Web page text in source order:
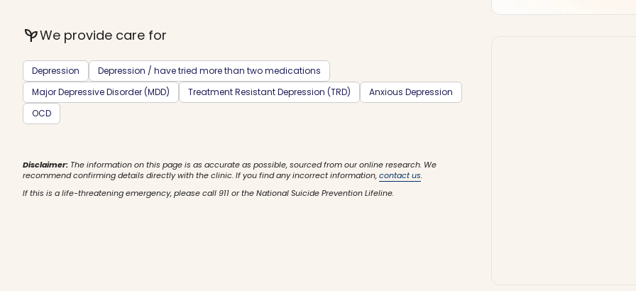
psychiatryWe provide care for
Depression
Depression / have tried more than two medications
Major Depressive Disorder (MDD)
Treatment Resistant Depression (TRD)
Anxious Depression
OCD
Disclaimer: The information on this page is as accurate as possible, sourced from our online research. We
recommend confirming details directly with the clinic. If you find any incorrect information,contact us.
If this is a life-threatening emergency, please call 911 or the National Suicide Prevention Lifeline.